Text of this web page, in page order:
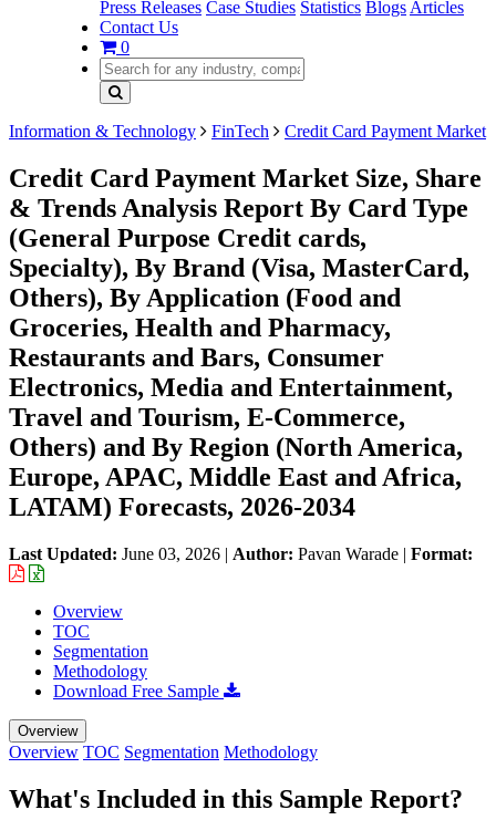
Press Releases Case Studies Statistics Blogs Articles
Contact Us
0
Information & Technology FinTech Credit Card Payment Market
Credit Card Payment Market Size, Share
& Trends Analysis Report By Card Type
(General Purpose Credit cards,
Specialty), By Brand (Visa, MasterCard,
Others), By Application (Food and
Groceries, Health and Pharmacy,
Restaurants and Bars, Consumer
Electronics, Media and Entertainment,
Travel and Tourism, E-Commerce,
Others) and By Region (North America,
Europe, APAC, Middle East and Africa,
LATAM) Forecasts, 2026-2034
Last Updated: June 03, 2026 | Author: Pavan Warade | Format:
Overview
TOC
Segmentation
Methodology
Download Free Sample
Overview
Overview TOC Segmentation Methodology
What's Included in this Sample Report?